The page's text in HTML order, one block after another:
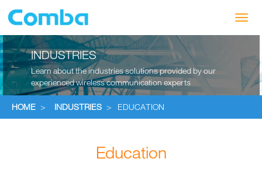
INDUSTRIES
Learn about the industries solutions provided by our
experienced wireless communication experts
HOME > INDUSTRIES > EDUCATION
Education